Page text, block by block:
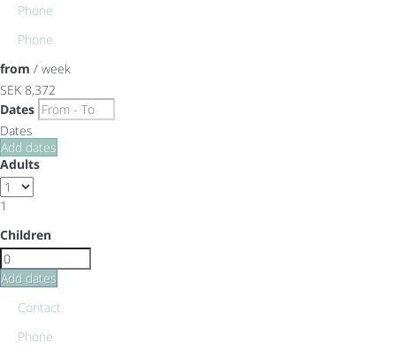
Phone
Phone
from / week
SEK 8,372
Dates
Dates
Add dates
Adults
1
Children
Add dates
Contact
Phone